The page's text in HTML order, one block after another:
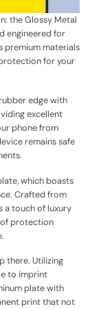
the Glossy Metal
engineered for
premium materials
for your
edge with
excellent
phone from
remains safe
which boasts
Crafted from
a touch of luxury
protection
there. Utilizing
to imprint
plate with
print that not